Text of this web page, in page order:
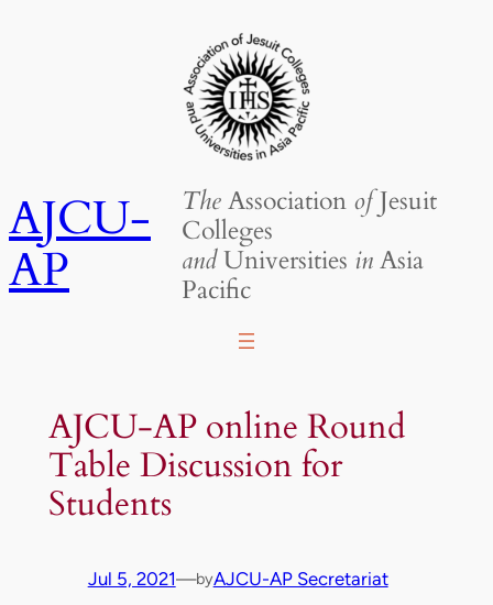
AJCU-
AP
TheAssociation ofJesuit
Colleges
andUniversities inAsia
Pacific
AJCU-AP online Round
Table Discussion for
Students
Jul 5, 2021—byAJCU-AP Secretariat